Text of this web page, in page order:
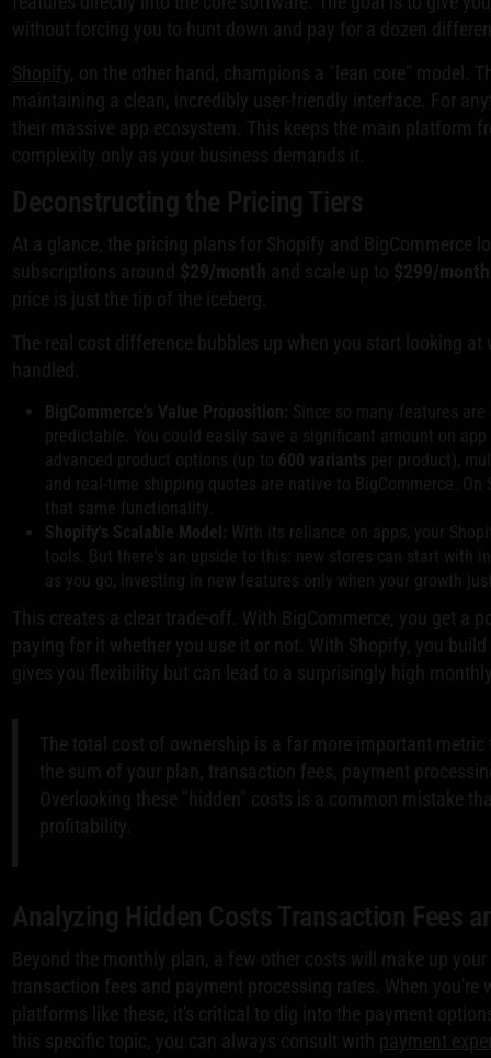
without forcing you to hunt down and pay for a dozen
Shopify , on the other hand, champions a "lean core" model.
maintaining a clean, incredibly user-friendly interface. For
their massive app ecosystem. This keeps the main platform
complexity only as your business demands it.
Deconstructing the Pricing Tiers
At a glance, the pricing plans for Shopify and BigCommerce
subscriptions around $29/month and scale up to $299/month
price is just the tip of the iceberg.
The real cost difference bubbles up when you start looking
handled.
BigCommerce's Value Proposition: Since so many features
predictable. You could easily save a significant amount on
advanced product options (up to 600 variants per product),
and real-time shipping quotes are native to BigCommerce.
that same functionality.
Shopify's Scalable Model: With its reliance on apps, your
tools. But there's an upside to this: new stores can start with
as you go, investing in new features only when your growth
This creates a clear trade-off. With BigCommerce, you get a
paying for it whether you use it or not. With Shopify, you
gives you flexibility but can lead to a surprisingly high
The total cost of ownership is a far more important
the sum of your plan, transaction fees, payment
Overlooking these "hidden" costs is a common mistake
profitability.
Analyzing Hidden Costs Transaction Fees
Beyond the monthly plan, a few other costs will make up
transaction fees and payment processing rates. When
platforms like these, it's critical to dig into the payment
this specific topic, you can always consult with payment